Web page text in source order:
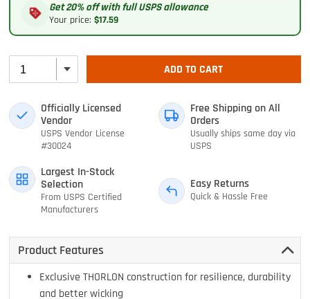
Get 20% off with full USPS allowance
Your price: $17.59
ADD TO CART
Officially Licensed
Vendor
USPS Vendor License
#30024
Free Shipping on All
Orders
Usually ships same day via
USPS
Largest In-Stock
Selection
From USPS Certified
Manufacturers
Easy Returns
Quick & Hassle Free
Product Features
Exclusive THORLON construction for resilience, durability
and better wicking